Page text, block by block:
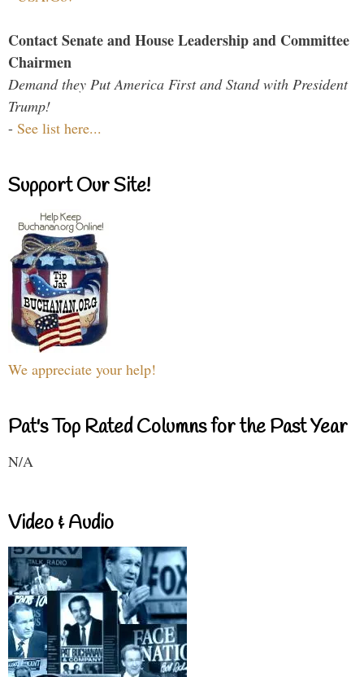
Contact Senate and House Leadership and Committee
Chairmen
Demand they Put America First and Stand with President
Trump!
- See list here...
Support Our Site!
We appreciate your help!
Pat's Top Rated Columns for the Past Year
N/A
Video & Audio